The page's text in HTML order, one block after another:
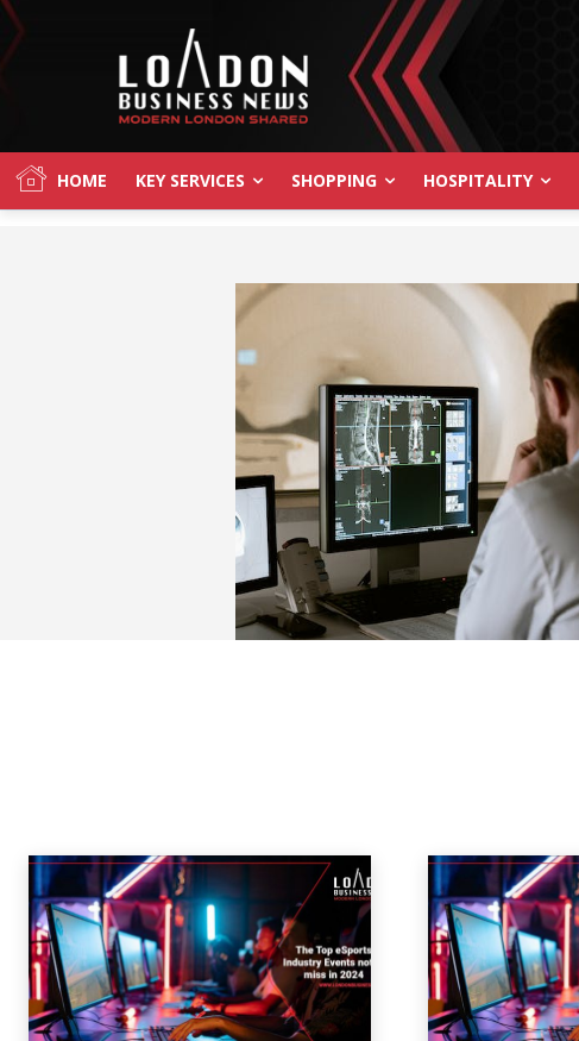
HOME KEY SERVICES SHOPPING HOSPITALITY